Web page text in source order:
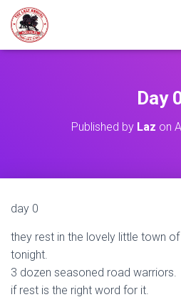
Day
Published by Laz on
day 0
they rest in the lovely little town
tonight.
3 dozen seasoned road warriors.
if rest is the right word for it.